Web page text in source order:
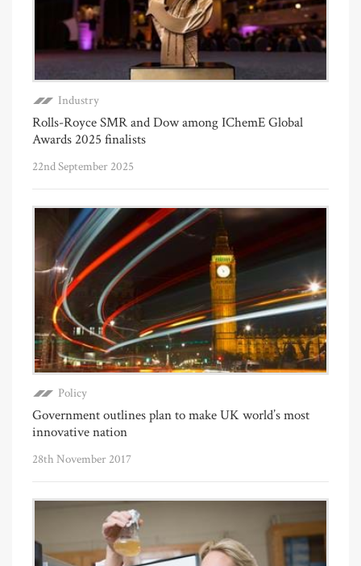
Industry
Rolls-Royce SMR and Dow among IChemE Global
Awards 2025 finalists
22nd September 2025
Policy
Government outlines plan to make UK world’s most
innovative nation
28th November 2017